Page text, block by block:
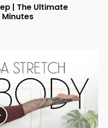
| The Ultimate